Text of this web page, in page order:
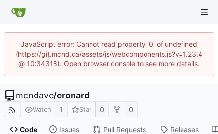
JavaScript error: Cannot read property '0' of undefined
(https://git.mcnd.ca/assets/js/webcomponents.js?v=1.23.4
@ 10:34318). Open browser console to see more details.
mcndave/cronard
Watch 1 Star 0 0
Code Issues Pull Requests Releases